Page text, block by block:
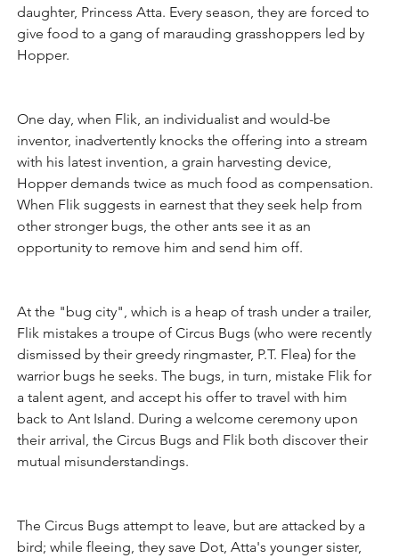
daughter, Princess Atta. Every season, they are forced to
give food to a gang of marauding grasshoppers led by
Hopper.
One day, when Flik, an individualist and would-be
inventor, inadvertently knocks the offering into a stream
with his latest invention, a grain harvesting device,
Hopper demands twice as much food as compensation.
When Flik suggests in earnest that they seek help from
other stronger bugs, the other ants see it as an
opportunity to remove him and send him off.
At the "bug city", which is a heap of trash under a trailer,
Flik mistakes a troupe of Circus Bugs (who were recently
dismissed by their greedy ringmaster, P.T. Flea) for the
warrior bugs he seeks. The bugs, in turn, mistake Flik for
a talent agent, and accept his offer to travel with him
back to Ant Island. During a welcome ceremony upon
their arrival, the Circus Bugs and Flik both discover their
mutual misunderstandings.
The Circus Bugs attempt to leave, but are attacked by a
bird; while fleeing, they save Dot, Atta's younger sister,